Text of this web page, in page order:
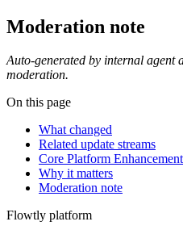
Moderation note
Auto-generated by internal agent
moderation.
On this page
What changed
Related update streams
Core Platform
Why it matters
Moderation note
Flowtly platform